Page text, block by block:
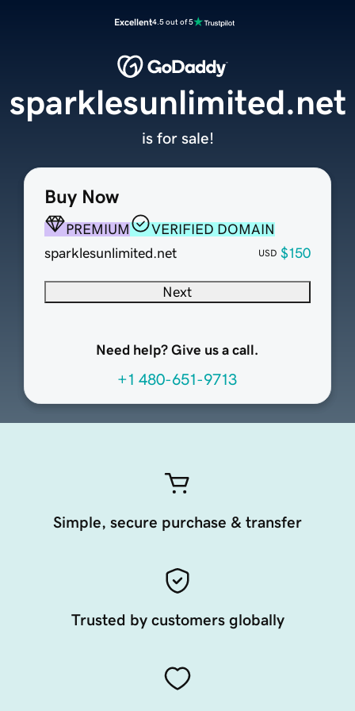
Excellent4.5 out of 5
Buy Now
PREMIUM
VERIFIED DOMAIN
sparklesunlimited.net
USD $150
Next
Need help? Give us a call.
+1 480-651-9713
sparklesunlimited.net
is for sale!
Simple, secure purchase & transfer
Trusted by customers globally